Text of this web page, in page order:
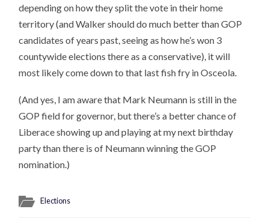
depending on how they split the vote in their home
territory (and Walker should do much better than GOP
candidates of years past, seeing as how he’s won 3
countywide elections there as a conservative), it will
most likely come down to that last fish fry in Osceola.
(And yes, I am aware that Mark Neumann is still in the
GOP field for governor, but there’s a better chance of
Liberace showing up and playing at my next birthday
party than there is of Neumann winning the GOP
nomination.)
Elections